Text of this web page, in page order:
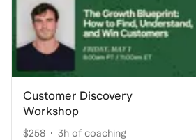
Customer Discovery
Workshop
$258 3h of coaching